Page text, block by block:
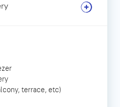
terrace, etc)